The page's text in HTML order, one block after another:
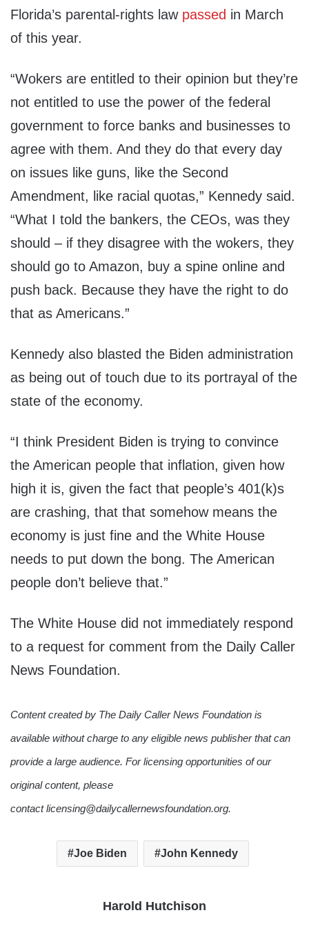
Florida’s parental-rights law passed in March
of this year.
“Wokers are entitled to their opinion but they’re
not entitled to use the power of the federal
government to force banks and businesses to
agree with them. And they do that every day
on issues like guns, like the Second
Amendment, like racial quotas,” Kennedy said.
“What I told the bankers, the CEOs, was they
should – if they disagree with the wokers, they
should go to Amazon, buy a spine online and
push back. Because they have the right to do
that as Americans.”
Kennedy also blasted the Biden administration
as being out of touch due to its portrayal of the
state of the economy.
“I think President Biden is trying to convince
the American people that inflation, given how
high it is, given the fact that people’s 401(k)s
are crashing, that that somehow means the
economy is just fine and the White House
needs to put down the bong. The American
people don’t believe that.”
The White House did not immediately respond
to a request for comment from the Daily Caller
News Foundation.
Content created by The Daily Caller News Foundation is
available without charge to any eligible news publisher that can
provide a large audience. For licensing opportunities of our
original content, please
contact licensing@dailycallernewsfoundation.org.
Joe Biden John Kennedy
Harold Hutchison